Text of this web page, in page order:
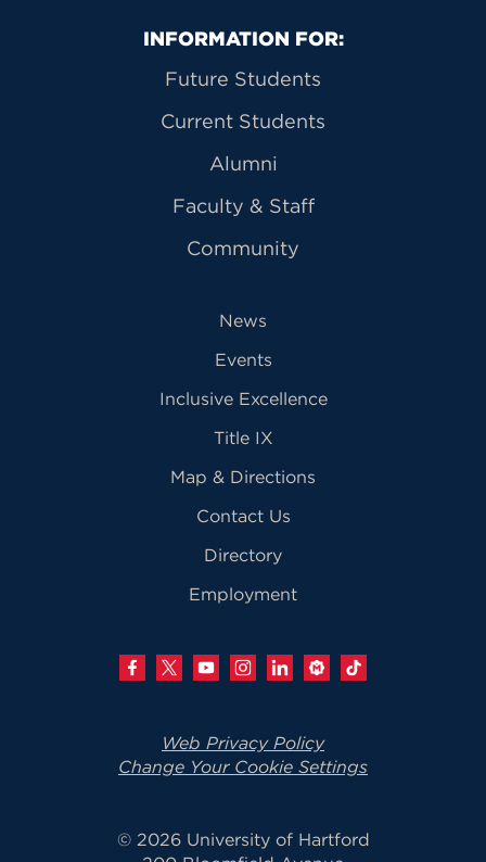
Primary Footer Navigation
INFORMATION FOR:
Future Students
Current Students
Alumni
Faculty & Staff
Community
News
Events
Inclusive Excellence
Title IX
Map & Directions
Contact Us
Directory
Employment
Web Privacy Policy
Change Your Cookie Settings
© 2026 University of Hartford